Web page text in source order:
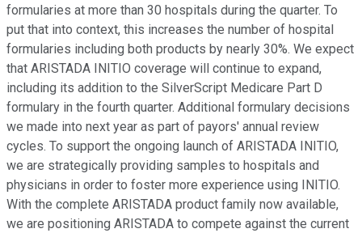
formularies at more than 30 hospitals during the quarter. To
put that into context, this increases the number of hospital
formularies including both products by nearly 30%. We expect
that ARISTADA INITIO coverage will continue to expand,
including its addition to the SilverScript Medicare Part D
formulary in the fourth quarter. Additional formulary decisions
we made into next year as part of payors' annual review
cycles. To support the ongoing launch of ARISTADA INITIO,
we are strategically providing samples to hospitals and
physicians in order to foster more experience using INITIO.
With the complete ARISTADA product family now available,
we are positioning ARISTADA to compete against the current